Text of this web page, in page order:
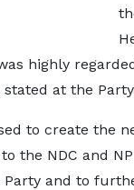
highly
stated at the
to create the
the NDC and
and to